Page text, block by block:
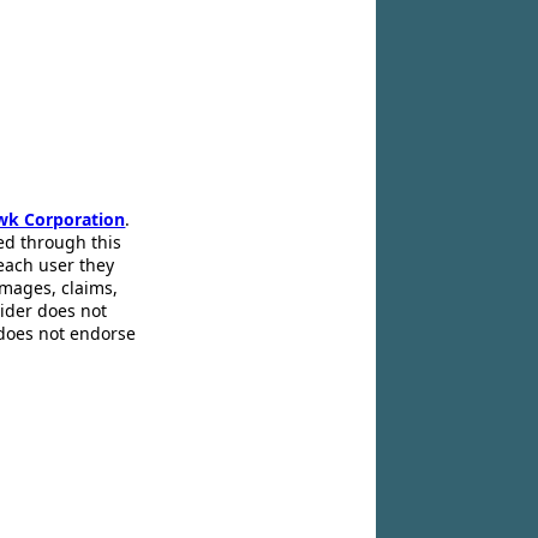
Corporation.
through this
user they
claims,
does not
not endorse